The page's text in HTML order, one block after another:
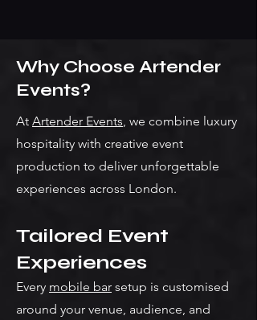
Why Choose Artender
Events?
At Artender Events, we combine luxury
hospitality with creative event
production to deliver unforgettable
experiences across London.
Tailored Event
Experiences
Every mobile bar setup is customised
around your venue, audience, and